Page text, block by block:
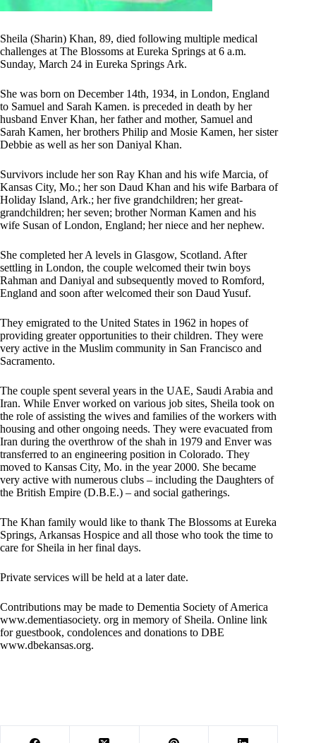
Sheila (Sharin) Khan, 89, died following multiple medical
challenges at The Blossoms at Eureka Springs at 6 a.m.
Sunday, March 24 in Eureka Springs Ark.
She was born on December 14th, 1934, in London, England
to Samuel and Sarah Kamen. is preceded in death by her
husband Enver Khan, her father and mother, Samuel and
Sarah Kamen, her brothers Philip and Mosie Kamen, her sister
Debbie as well as her son Daniyal Khan.
Survivors include her son Ray Khan and his wife Marcia, of
Kansas City, Mo.; her son Daud Khan and his wife Barbara of
Holiday Island, Ark.; her five grandchildren; her great-
grandchildren; her seven; brother Norman Kamen and his
wife Susan of London, England; her niece and her nephew.
She completed her A levels in Glasgow, Scotland. After
settling in London, the couple welcomed their twin boys
Rahman and Daniyal and subsequently moved to Romford,
England and soon after welcomed their son Daud Yusuf.
They emigrated to the United States in 1962 in hopes of
providing greater opportunities to their children. They were
very active in the Muslim community in San Francisco and
Sacramento.
The couple spent several years in the UAE, Saudi Arabia and
Iran. While Enver worked on various job sites, Sheila took on
the role of assisting the wives and families of the workers with
housing and other ongoing needs. They were evacuated from
Iran during the overthrow of the shah in 1979 and Enver was
transferred to an engineering position in Colorado. They
moved to Kansas City, Mo. in the year 2000. She became
very active with numerous clubs – including the Daughters of
the British Empire (D.B.E.) – and social gatherings.
The Khan family would like to thank The Blossoms at Eureka
Springs, Arkansas Hospice and all those who took the time to
care for Sheila in her final days.
Private services will be held at a later date.
Contributions may be made to Dementia Society of America
www.dementiasociety. org in memory of Sheila. Online link
for guestbook, condolences and donations to DBE
www.dbekansas.org.